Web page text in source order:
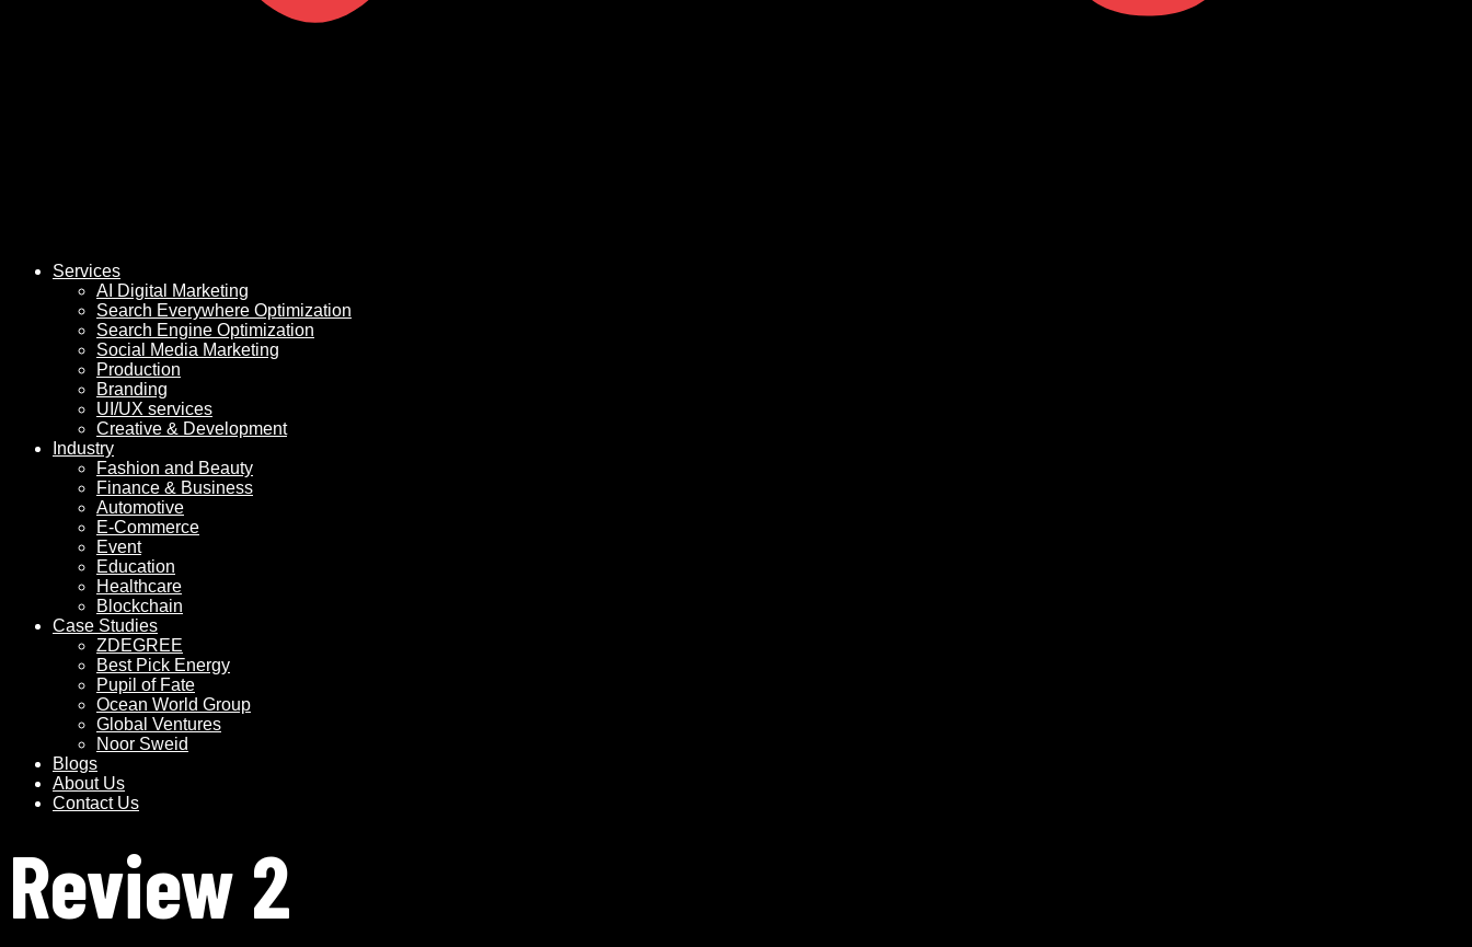
Services
AI Digital Marketing
Search Everywhere Optimization
Search Engine Optimization
Social Media Marketing
Production
Branding
UI/UX services
Creative & Development
Industry
Fashion and Beauty
Finance & Business
Automotive
E-Commerce
Event
Education
Healthcare
Blockchain
Case Studies
ZDEGREE
Best Pick Energy
Pupil of Fate
Ocean World Group
Global Ventures
Noor Sweid
Blogs
About Us
Contact Us
Review 2